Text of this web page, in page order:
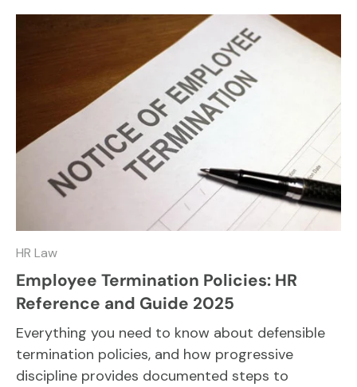
HR Law
Employee Termination Policies: HR
Reference and Guide 2025
Everything you need to know about defensible
termination policies, and how progressive
discipline provides documented steps to